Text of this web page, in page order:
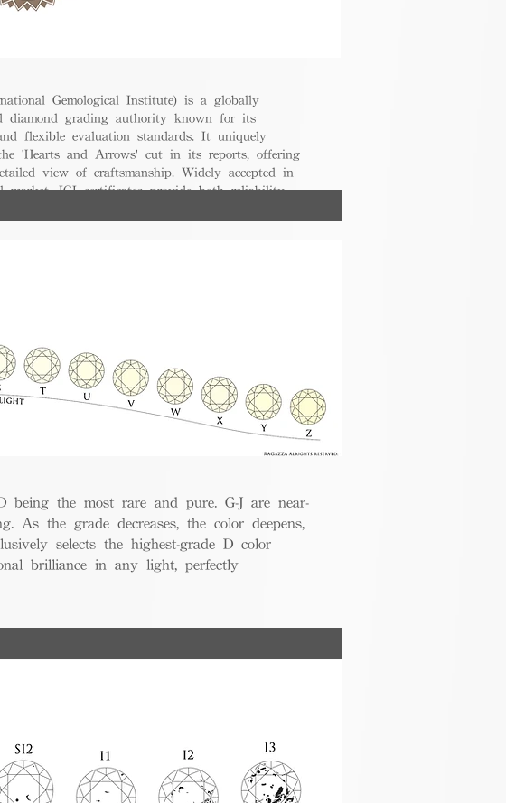
Gemological Institute) is a globally
diamond grading authority known for its
flexible evaluation standards. It uniquely
'Hearts and Arrows' cut in its reports, offering
view of craftsmanship. Widely accepted in
market, IGI certificates provide both reliability
the most rare and pure. G-J are near-
the grade decreases, the color deepens,
selects the highest-grade D color
brilliance in any light, perfectly